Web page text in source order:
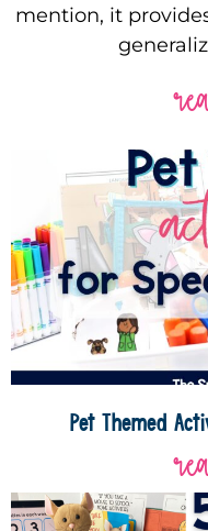
mention, it
Pet Themed